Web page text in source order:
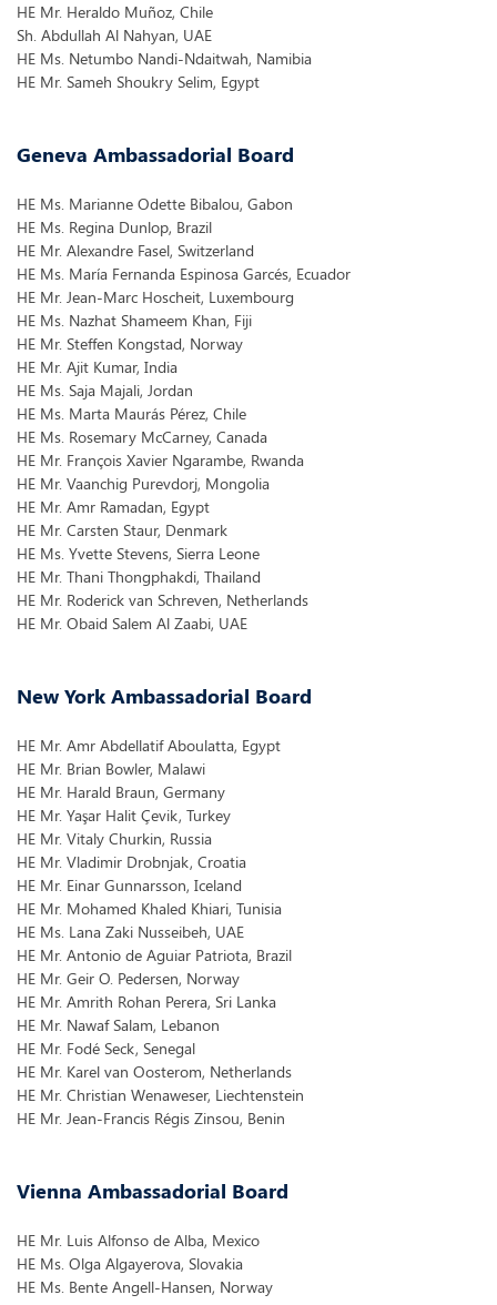
HE Mr. Heraldo Muñoz, Chile
Sh. Abdullah Al Nahyan, UAE
HE Ms. Netumbo Nandi-Ndaitwah, Namibia
HE Mr. Sameh Shoukry Selim, Egypt
Geneva Ambassadorial Board
HE Ms. Marianne Odette Bibalou, Gabon
HE Ms. Regina Dunlop, Brazil
HE Mr. Alexandre Fasel, Switzerland
HE Ms. María Fernanda Espinosa Garcés, Ecuador
HE Mr. Jean-Marc Hoscheit, Luxembourg
HE Ms. Nazhat Shameem Khan, Fiji
HE Mr. Steffen Kongstad, Norway
HE Mr. Ajit Kumar, India
HE Ms. Saja Majali, Jordan
HE Ms. Marta Maurás Pérez, Chile
HE Ms. Rosemary McCarney, Canada
HE Mr. François Xavier Ngarambe, Rwanda
HE Mr. Vaanchig Purevdorj, Mongolia
HE Mr. Amr Ramadan, Egypt
HE Mr. Carsten Staur, Denmark
HE Ms. Yvette Stevens, Sierra Leone
HE Mr. Thani Thongphakdi, Thailand
HE Mr. Roderick van Schreven, Netherlands
HE Mr. Obaid Salem Al Zaabi, UAE
New York Ambassadorial Board
HE Mr. Amr Abdellatif Aboulatta, Egypt
HE Mr. Brian Bowler, Malawi
HE Mr. Harald Braun, Germany
HE Mr. Yaşar Halit Çevik, Turkey
HE Mr. Vitaly Churkin, Russia
HE Mr. Vladimir Drobnjak, Croatia
HE Mr. Einar Gunnarsson, Iceland
HE Mr. Mohamed Khaled Khiari, Tunisia
HE Ms. Lana Zaki Nusseibeh, UAE
HE Mr. Antonio de Aguiar Patriota, Brazil
HE Mr. Geir O. Pedersen, Norway
HE Mr. Amrith Rohan Perera, Sri Lanka
HE Mr. Nawaf Salam, Lebanon
HE Mr. Fodé Seck, Senegal
HE Mr. Karel van Oosterom, Netherlands
HE Mr. Christian Wenaweser, Liechtenstein
HE Mr. Jean-Francis Régis Zinsou, Benin
Vienna Ambassadorial Board
HE Mr. Luis Alfonso de Alba, Mexico
HE Ms. Olga Algayerova, Slovakia
HE Ms. Bente Angell-Hansen, Norway